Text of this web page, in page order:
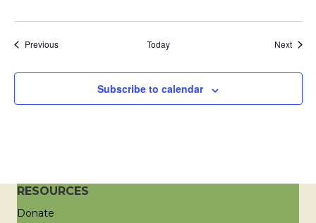
PreviousEvents Today Next
Subscribe to calendar
RESOURCES
Donate